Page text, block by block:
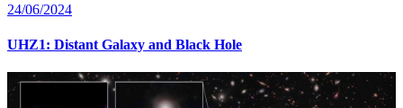
24/06/2024
UHZ1: Distant Galaxy and Black Hole